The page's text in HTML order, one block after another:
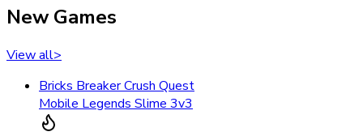
New Games
View all>
Bricks Breaker Crush Quest
Mobile Legends Slime 3v3